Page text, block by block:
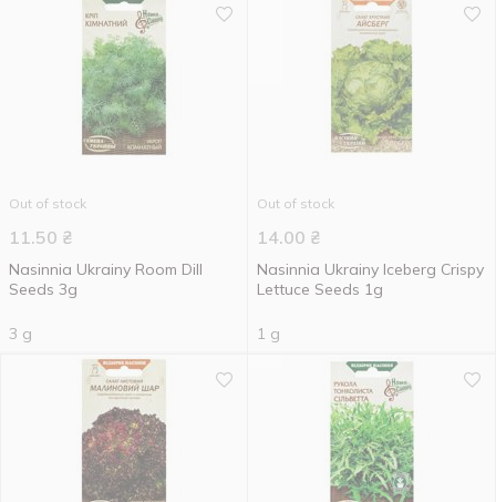
Out of stock
11.50 ₴
Nasinnia Ukrainy Room Dill
Seeds 3g
3 g
Out of stock
14.00 ₴
Nasinnia Ukrainy Iceberg Crispy
Lettuce Seeds 1g
1 g